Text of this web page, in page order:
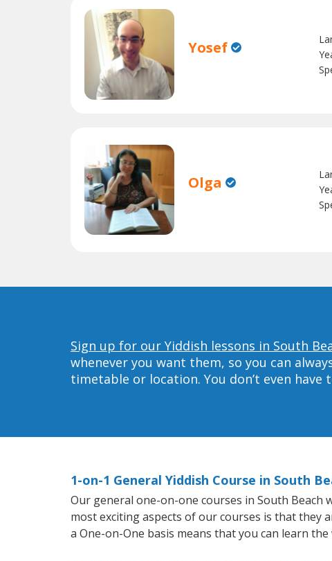
Yosef
Olga
Sign up for our Yiddish lessons in South
whenever you want them, so you can
timetable or location. You don’t even
1-on-1 General Yiddish Course in South
Our general one-on-one courses in South Beach
most exciting aspects of our courses is that they
a One-on-One basis means that you can learn